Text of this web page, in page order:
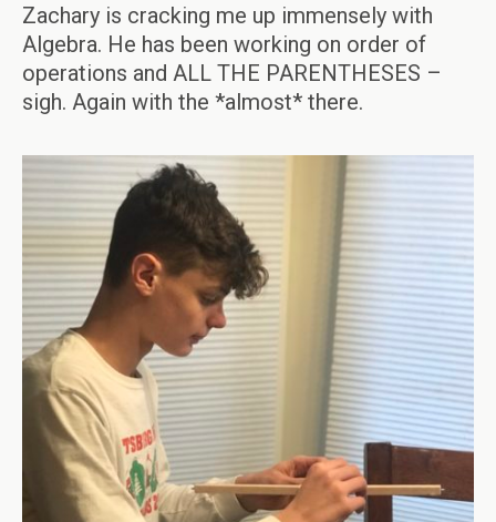
Zachary is cracking me up immensely with
Algebra. He has been working on order of
operations and ALL THE PARENTHESES –
sigh. Again with the *almost* there.